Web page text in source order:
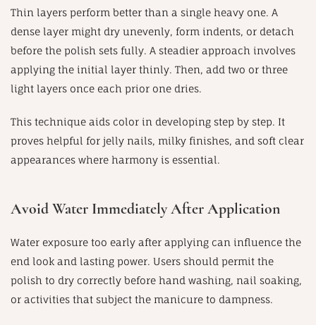
Thin layers perform better than a single heavy one. A
dense layer might dry unevenly, form indents, or detach
before the polish sets fully. A steadier approach involves
applying the initial layer thinly. Then, add two or three
light layers once each prior one dries.
This technique aids color in developing step by step. It
proves helpful for jelly nails, milky finishes, and soft clear
appearances where harmony is essential.
Avoid Water Immediately After Application
Water exposure too early after applying can influence the
end look and lasting power. Users should permit the
polish to dry correctly before hand washing, nail soaking,
or activities that subject the manicure to dampness.